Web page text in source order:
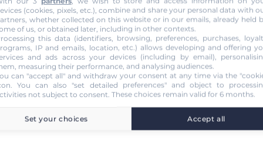
(cookies, pixels, etc.), combine and share your personal data with
whether collected on this website or in our emails, already held
of us, or obtained later, including in other contexts.
this data (identifiers, browsing, preferences, purchases,
IP and emails, location, etc.) allows developing and offering
and ads across your devices (including by email),
measuring their performance, and analysing audiences.
can "accept all" and withdraw your consent at any time via the
. You can also "set detailed preferences" and object to
not subject to consent. These choices remain valid for 6 months.
Set your choices Accept all